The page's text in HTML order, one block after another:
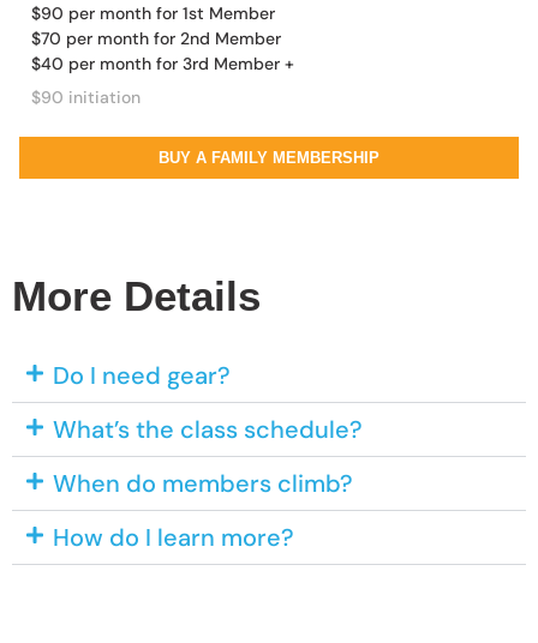
$90 per month for 1st Member
$70 per month for 2nd Member
$40 per month for 3rd Member +
$90 initiation
BUY A FAMILY MEMBERSHIP
More Details
Do I need gear?
What’s the class schedule?
When do members climb?
How do I learn more?